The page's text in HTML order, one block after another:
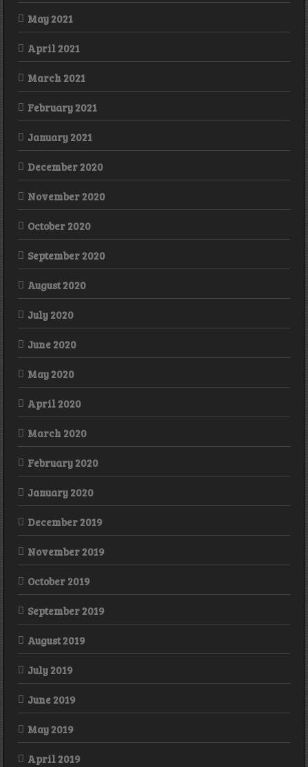
May 2021
April 2021
March 2021
February 2021
January 2021
December 2020
November 2020
October 2020
September 2020
August 2020
July 2020
June 2020
May 2020
April 2020
March 2020
February 2020
January 2020
December 2019
November 2019
October 2019
September 2019
August 2019
July 2019
June 2019
May 2019
April 2019